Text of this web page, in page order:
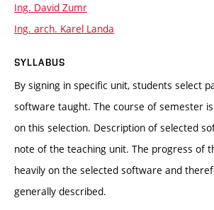
Ing. David Zumr
Ing. arch. Karel Landa
SYLLABUS
By signing in specific unit, students select
software taught. The course of semester
on this selection. Description of selected
note of the teaching unit. The progress of
heavily on the selected software and
generally described.